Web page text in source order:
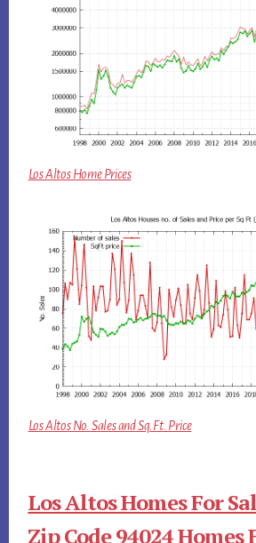
Los Altos Home Prices
Los Altos No. Sales and Sq.Ft. Price
Los Altos Homes For
Zip Code 94024 Homes